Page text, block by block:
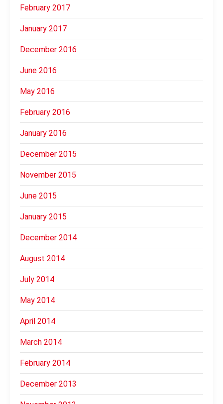
February 2017
January 2017
December 2016
June 2016
May 2016
February 2016
January 2016
December 2015
November 2015
June 2015
January 2015
December 2014
August 2014
July 2014
May 2014
April 2014
March 2014
February 2014
December 2013